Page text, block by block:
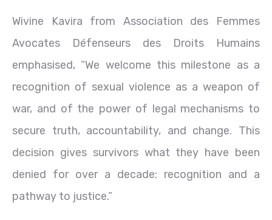
Wivine Kavira from Association des Femmes
Avocates Défenseurs des Droits Humains
emphasised, “We welcome this milestone as a
recognition of sexual violence as a weapon of
war, and of the power of legal mechanisms to
secure truth, accountability, and change. This
decision gives survivors what they have been
denied for over a decade: recognition and a
pathway to justice.”